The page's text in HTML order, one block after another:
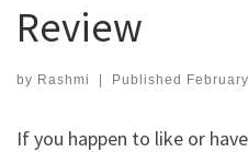
Review
by Rashmi | Published
If you happen to like or